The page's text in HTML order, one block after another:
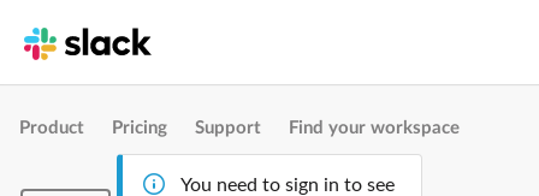
Product Pricing Support Find your workspace
You need to sign in to see